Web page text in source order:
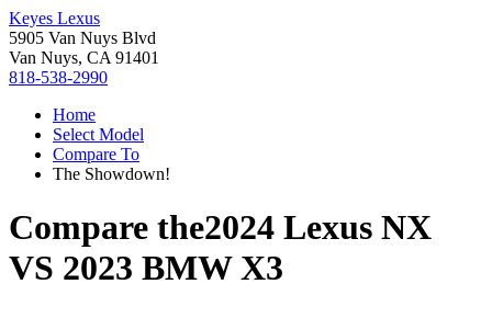
Keyes Lexus
5905 Van Nuys Blvd
Van Nuys, CA 91401
818-538-2990
Home
Select Model
Compare To
The Showdown!
Compare the2024 Lexus NX
VS 2023 BMW X3